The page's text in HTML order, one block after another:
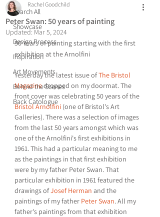
Search All
Showcase
Design Process
Inspiration
Art Movements
Behind the Scenes
Back Catologue
Peter Swan: 50 years of painting
Rachel Goodchild
Updated:Mar 5, 2024
50 Years of painting starting with the first
exhibition at the Arnolfini
Yesterday the latest issue of The Bristol
Magazine dropped on my doormat. The
front cover was celebrating 50 years of the
Bristol Arnolfini (one of Bristol's Art
Galleries). There was a selection of images
from the last 50 years amongst which was
one of the Arnolfini's first exhibitions in
1961. This had a particular meaning to me
as the paintings in that first exhibition
were by my father Peter Swan. That
particular exhibition in 1961 featured the
drawings of Josef Herman and the
paintings of my father Peter Swan. All my
father's paintings from that exhibition